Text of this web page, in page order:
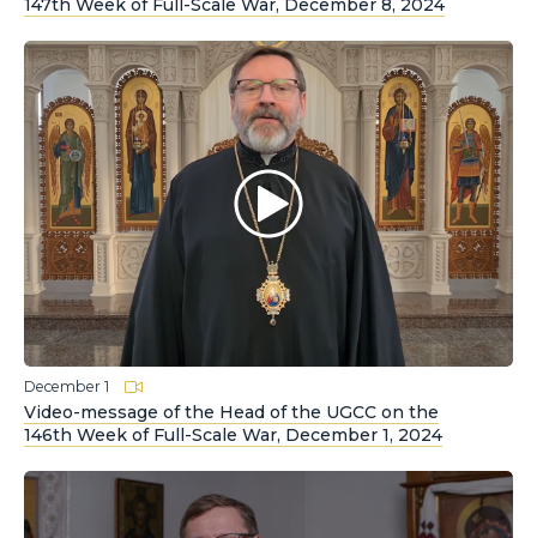
147th Week of Full-Scale War, December 8, 2024
December 1
Video-message of the Head of the UGCC on the
146th Week of Full-Scale War, December 1, 2024